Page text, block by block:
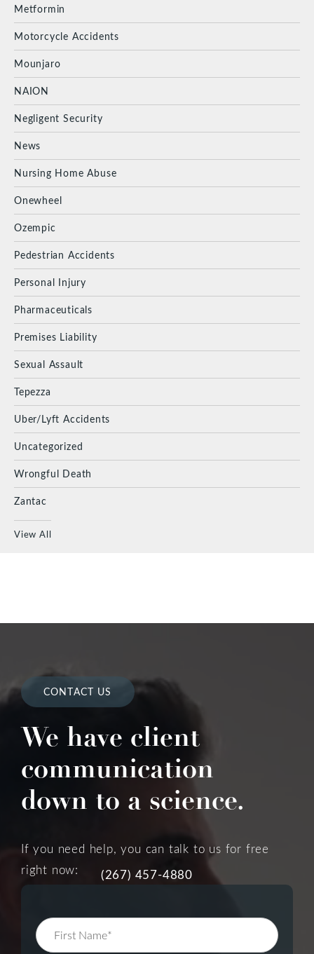
Metformin
Motorcycle Accidents
Mounjaro
NAION
Negligent Security
News
Nursing Home Abuse
Onewheel
Ozempic
Pedestrian Accidents
Personal Injury
Pharmaceuticals
Premises Liability
Sexual Assault
Tepezza
Uber/Lyft Accidents
Uncategorized
Wrongful Death
Zantac
View All
CONTACT US
We have client
communication
down to a science.
If you need help, you can talk to us for free
right now:
(267) 457-4880